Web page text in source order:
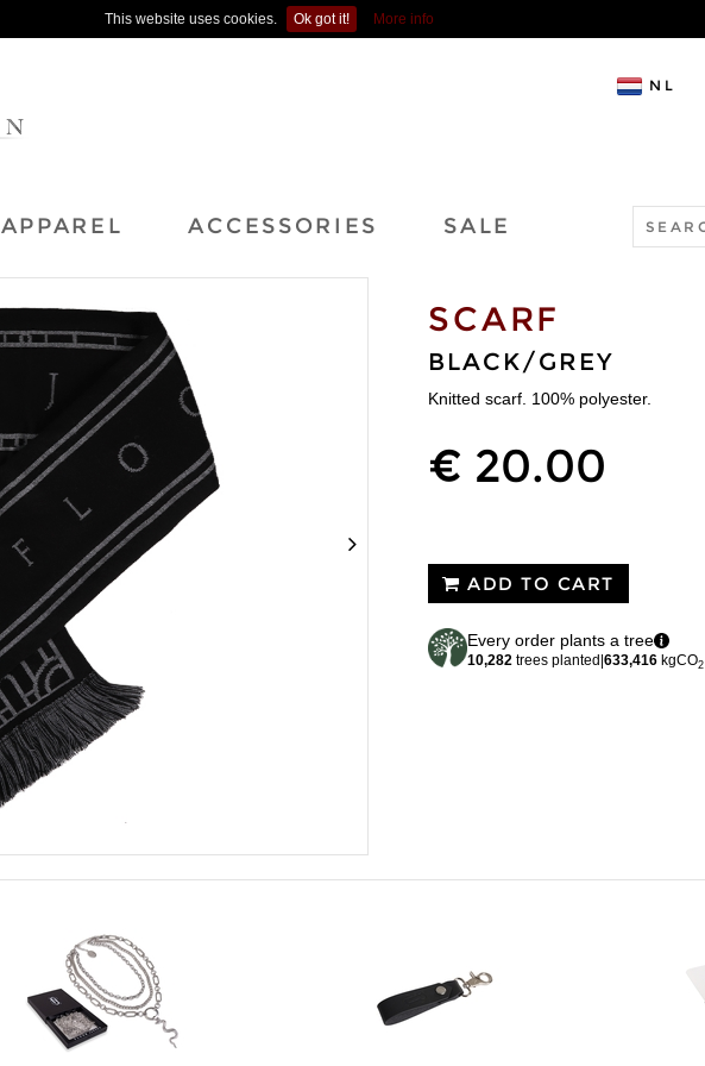
This website uses cookies. Ok got it! More info
NL
APPAREL ACCESSORIES SALE
SCARF
BLACK/GREY
Knitted scarf. 100% polyester.
€ 20.00
ADD TO CART
Every order plants a tree
10,282 trees planted |633,416 kgCO2